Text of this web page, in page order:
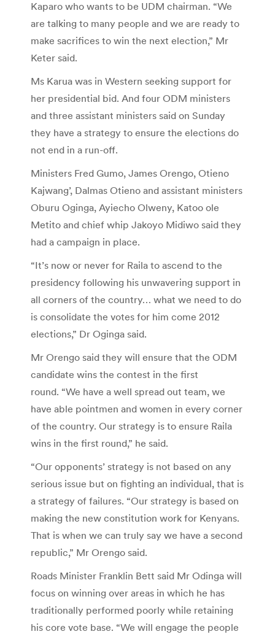
Kaparo who wants to be UDM chairman. “We
are talking to many people and we are ready to
make sacrifices to win the next election,” Mr
Keter said.
Ms Karua was in Western seeking support for
her presidential bid. And four ODM ministers
and three assistant ministers said on Sunday
they have a strategy to ensure the elections do
not end in a run-off.
Ministers Fred Gumo, James Orengo, Otieno
Kajwang’, Dalmas Otieno and assistant ministers
Oburu Oginga, Ayiecho Olweny, Katoo ole
Metito and chief whip Jakoyo Midiwo said they
had a campaign in place.
“It’s now or never for Raila to ascend to the
presidency following his unwavering support in
all corners of the country… what we need to do
is consolidate the votes for him come 2012
elections,” Dr Oginga said.
Mr Orengo said they will ensure that the ODM
candidate wins the contest in the first
round. “We have a well spread out team, we
have able pointmen and women in every corner
of the country. Our strategy is to ensure Raila
wins in the first round,” he said.
“Our opponents’ strategy is not based on any
serious issue but on fighting an individual, that is
a strategy of failures. “Our strategy is based on
making the new constitution work for Kenyans.
That is when we can truly say we have a second
republic,” Mr Orengo said.
Roads Minister Franklin Bett said Mr Odinga will
focus on winning over areas in which he has
traditionally performed poorly while retaining
his core vote base. “We will engage the people